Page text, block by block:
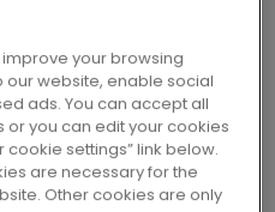
domestic use
your browsing
our website, enable social
ads. You can accept all
you can edit your cookies
cookie settings” link below.
are necessary for the
Other cookies are only